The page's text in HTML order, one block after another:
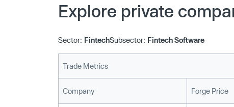
Explore private
Sector: FintechSubsector: Fintech Software
Trade Metrics
Company Forge Price